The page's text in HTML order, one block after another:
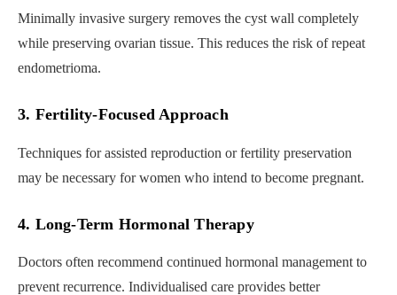
Minimally invasive surgery removes the cyst wall completely
while preserving ovarian tissue. This reduces the risk of repeat
endometrioma.
3. Fertility-Focused Approach
Techniques for assisted reproduction or fertility preservation
may be necessary for women who intend to become pregnant.
4. Long-Term Hormonal Therapy
Doctors often recommend continued hormonal management to
prevent recurrence. Individualised care provides better